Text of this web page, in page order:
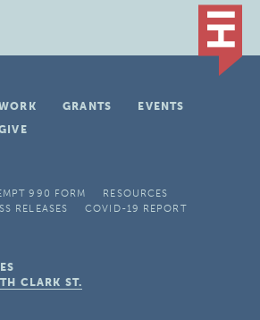
GRANTS
EVENTS
990 FORM
RESOURCES
RELEASES COVID-19 REPORT
CLARK ST.